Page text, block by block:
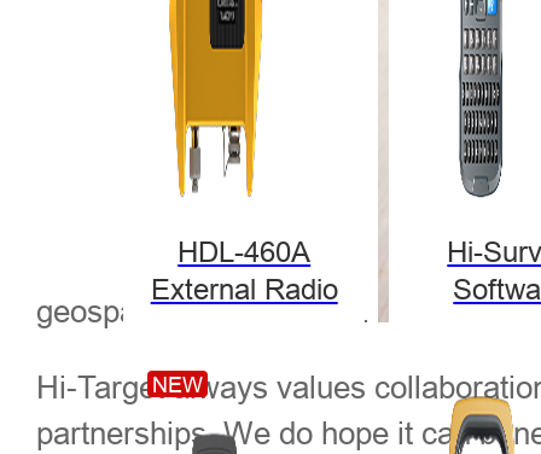
HDL-460A
External Radio
Hi-
NEW
geospatial development.
Hi-Target always values
partnerships. We do hope it can